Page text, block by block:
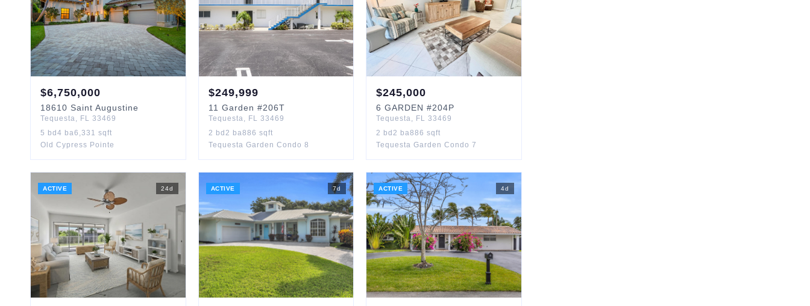
$6,750,000
18610 Saint Augustine
Tequesta, FL 33469
5 bd 4 ba6,331 sqft
Old Cypress Pointe
$249,999
11 Garden #206T
Tequesta, FL 33469
2 bd 2 ba886 sqft
Tequesta Garden Condo 8
$245,000
6 GARDEN #204P
Tequesta, FL 33469
2 bd2 ba886 sqft
Tequesta Garden Condo 7
ACTIVE 24d ACTIVE 7d ACTIVE 4d